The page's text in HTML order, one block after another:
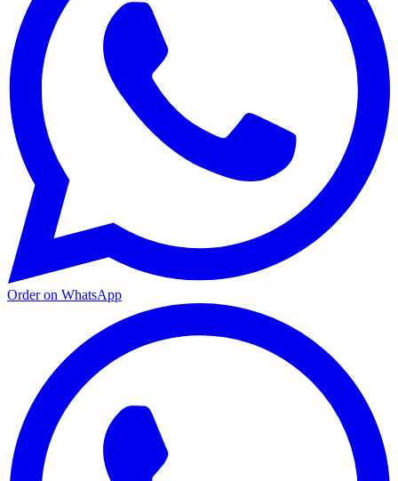
Order on WhatsApp